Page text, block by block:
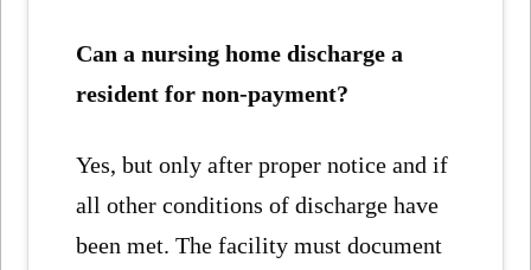
Can a nursing home discharge a
resident for non-payment?
Yes, but only after proper notice and if
all other conditions of discharge have
been met. The facility must document